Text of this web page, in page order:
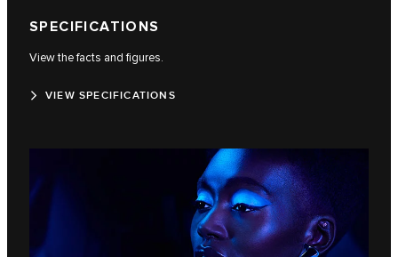
SPECIFICATIONS
View the facts and figures.
VIEW SPECIFICATIONS